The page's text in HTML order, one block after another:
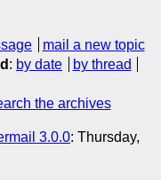
mail a new topic
: by date
by thread
the archives
3.0.0: Thursday,